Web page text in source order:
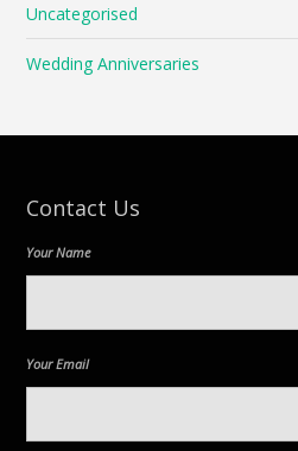
Uncategorised
Wedding Anniversaries
Contact Us
Your Name
Your Email